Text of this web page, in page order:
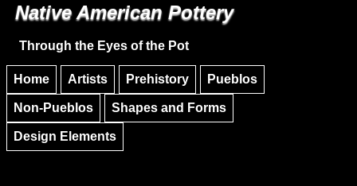
Skip to main content
Native American Pottery
Through the Eyes of the Pot
Home Artists Prehistory Pueblos
Non-Pueblos Shapes and Forms
Design Elements